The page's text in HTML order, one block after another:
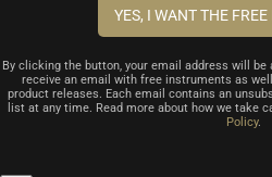
By clicking the button, your email address will be
receive an email with free instruments as
product releases. Each email contains an
list at any time. Read more about how we take
Policy.